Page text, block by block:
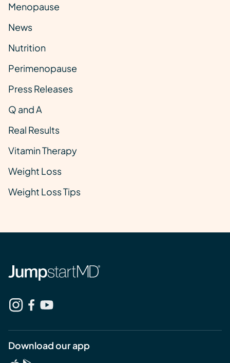
Menopause
News
Nutrition
Perimenopause
Press Releases
Q and A
Real Results
Vitamin Therapy
Weight Loss
Weight Loss Tips
Download our app